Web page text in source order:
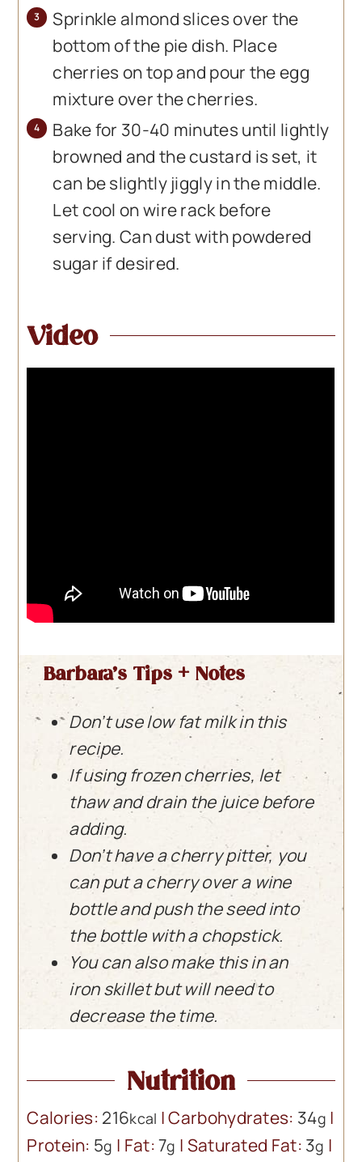
Sprinkle almond slices over the
bottom of the pie dish. Place
cherries on top and pour the egg
mixture over the cherries.
Bake for 30-40 minutes until lightly
browned and the custard is set, it
can be slightly jiggly in the middle.
Let cool on wire rack before
serving. Can dust with powdered
sugar if desired.
Video
Barbara’s Tips + Notes
Don’t use low fat milk in this
recipe.
If using frozen cherries, let
thaw and drain the juice before
adding.
Don’t have a cherry pitter, you
can put a cherry over a wine
bottle and push the seed into
the bottle with a chopstick.
You can also make this in an
iron skillet but will need to
decrease the time.
Nutrition
Calories: 216kcal |Carbohydrates: 34g |
Protein: 5g | Fat:7g | Saturated Fat: 3g |